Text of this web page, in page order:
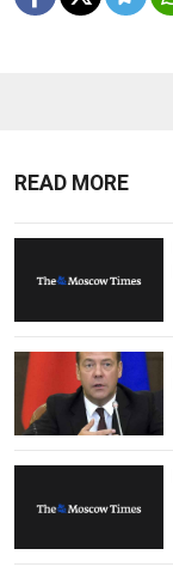
READ MORE